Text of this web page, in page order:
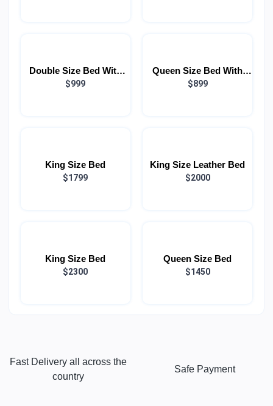
Double Size Bed With
Light
$999
Queen Size Bed With
Light
$899
King Size Bed
$1799
King Size Leather Bed
$2000
King Size Bed
$2300
Queen Size Bed
$1450
Fast Delivery all across the
country
Safe Payment